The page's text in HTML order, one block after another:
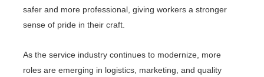
safer and more professional, giving workers a stronger
sense of pride in their craft.
As the service industry continues to modernize, more
roles are emerging in logistics, marketing, and quality